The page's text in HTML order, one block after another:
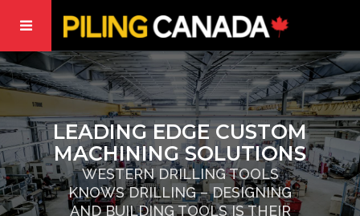
LEADING EDGE CUSTOM
MACHINING SOLUTIONS
WESTERN DRILLING TOOLS
KNOWS DRILLING – DESIGNING
AND BUILDING TOOLS IS THEIR